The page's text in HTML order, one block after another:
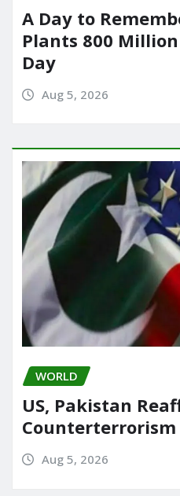
A Day to
Plants 800
Day
Aug 5, 2026
WORLD
US, Pakistan
Aug 5, 2026